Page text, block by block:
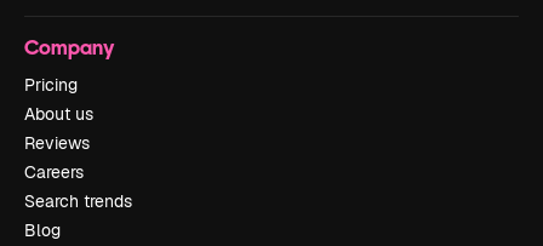
Company
Pricing
About us
Reviews
Careers
Search trends
Blog